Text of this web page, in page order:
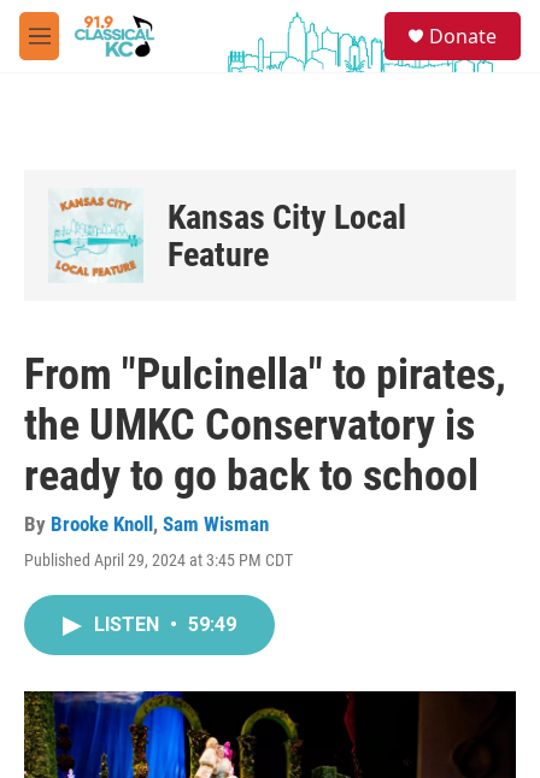
Skip to main content
M
e
Donate
Kansas City Local
Feature
From "Pulcinella" to pirates,
the UMKC Conservatory is
ready to go back to school
By Brooke Knoll , Sam Wisman
Published April 29, 2024 at 3:45 PM CDT
LISTEN • 59:49